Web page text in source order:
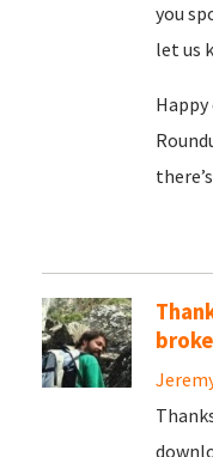
you
let us